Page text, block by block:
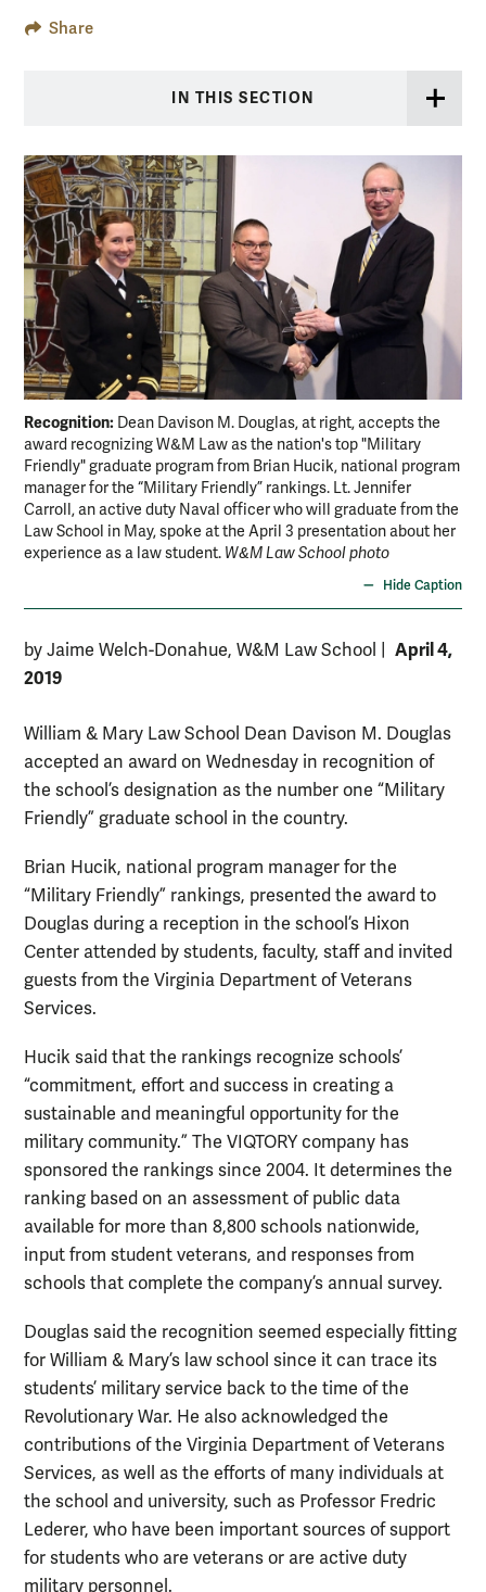
Share
IN THIS SECTION
Recognition: Dean Davison M. Douglas, at right, accepts the
award recognizing W&M Law as the nation's top "Military
Friendly" graduate program from Brian Hucik, national program
manager for the “Military Friendly” rankings. Lt. Jennifer
Carroll, an active duty Naval officer who will graduate from the
Law School in May, spoke at the April 3 presentation about her
experience as a law student. W&M Law School photo
Hide Caption
by Jaime Welch-Donahue, W&M Law School
April 4,
2019
William & Mary Law School Dean Davison M. Douglas
accepted an award on Wednesday in recognition of
the school’s designation as the number one “Military
Friendly” graduate school in the country.
Brian Hucik, national program manager for the
“Military Friendly” rankings, presented the award to
Douglas during a reception in the school’s Hixon
Center attended by students, faculty, staff and invited
guests from the Virginia Department of Veterans
Services.
Hucik said that the rankings recognize schools’
“commitment, effort and success in creating a
sustainable and meaningful opportunity for the
military community.” The VIQTORY company has
sponsored the rankings since 2004. It determines the
ranking based on an assessment of public data
available for more than 8,800 schools nationwide,
input from student veterans, and responses from
schools that complete the company’s annual survey.
Douglas said the recognition seemed especially fitting
for William & Mary’s law school since it can trace its
students’ military service back to the time of the
Revolutionary War. He also acknowledged the
contributions of the Virginia Department of Veterans
Services, as well as the efforts of many individuals at
the school and university, such as Professor Fredric
Lederer, who have been important sources of support
for students who are veterans or are active duty
military personnel.